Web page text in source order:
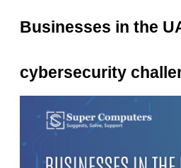
Businesses in the
cybersecurity